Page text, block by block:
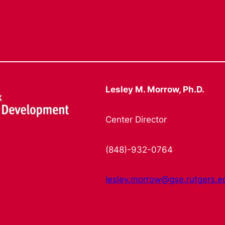
Lesley M. Morrow, Ph.D.
Center Director
(848)-932-0764